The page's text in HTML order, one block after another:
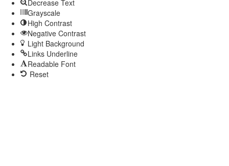
Decrease Text
Grayscale
High Contrast
Negative Contrast
Light Background
Links Underline
Readable Font
Reset